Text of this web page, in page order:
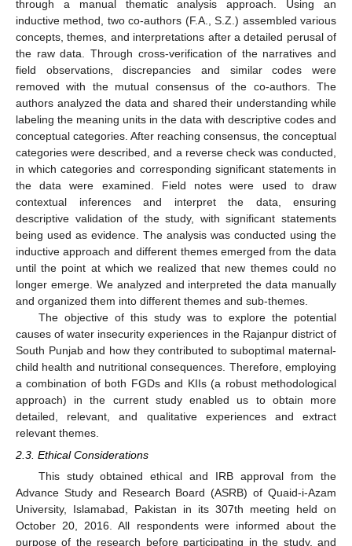
through a manual thematic analysis approach. Using an
inductive method, two co-authors (F.A., S.Z.) assembled various
concepts, themes, and interpretations after a detailed perusal of
the raw data. Through cross-verification of the narratives and
field observations, discrepancies and similar codes were
removed with the mutual consensus of the co-authors. The
authors analyzed the data and shared their understanding while
labeling the meaning units in the data with descriptive codes and
conceptual categories. After reaching consensus, the conceptual
categories were described, and a reverse check was conducted,
in which categories and corresponding significant statements in
the data were examined. Field notes were used to draw
contextual inferences and interpret the data, ensuring
descriptive validation of the study, with significant statements
being used as evidence. The analysis was conducted using the
inductive approach and different themes emerged from the data
until the point at which we realized that new themes could no
longer emerge. We analyzed and interpreted the data manually
and organized them into different themes and sub-themes.
The objective of this study was to explore the potential
causes of water insecurity experiences in the Rajanpur district of
South Punjab and how they contributed to suboptimal maternal-
child health and nutritional consequences. Therefore, employing
a combination of both FGDs and KIIs (a robust methodological
approach) in the current study enabled us to obtain more
detailed, relevant, and qualitative experiences and extract
relevant themes.
2.3. Ethical Considerations
This study obtained ethical and IRB approval from the
Advance Study and Research Board (ASRB) of Quaid-i-Azam
University, Islamabad, Pakistan in its 307th meeting held on
October 20, 2016. All respondents were informed about the
purpose of the research before participating in the study, and